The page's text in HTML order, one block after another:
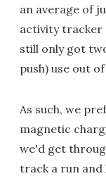
an average of
activity tracker
still only got
push) use out
As such, we
magnetic
we'd get
track a run and